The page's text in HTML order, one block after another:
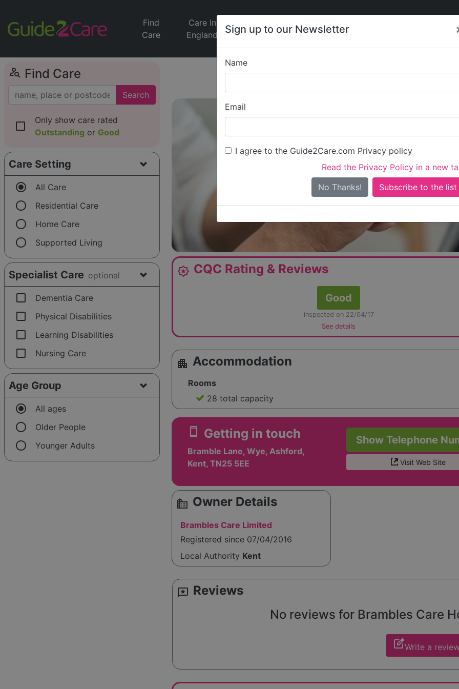
Sign up to our Newsletter
Name
Email
I agree to the Guide2Care.com Privacy policy
Read the Privacy Policy in a new
No Thanks!
Find
Care
Care In
England
Jobs
Care
News
person_search Find Care
Search
check_box_outline_blank
Only show care rated
Outstanding or Good
Care Setting
radio_button_checked All Care
radio_button_unchecked Residential Care
radio_button_unchecked Home Care
radio_button_unchecked Supported Living
Specialist Care optional
check_box_outline_blank Dementia Care
check_box_outline_blank Physical Disabilities
check_box_outline_blank Learning Disabilities
check_box_outline_blank Nursing Care
Age Group
radio_button_checked All ages
radio_button_unchecked Older People
radio_button_unchecked Younger Adults
Brambles
Is this your care
award_star CQC Rating & Reviews
Good
inspected on 22/04/17
See details
apartment Accommodation
Rooms
28 total capacity
smartphone Getting in touch
Bramble Lane, Wye, Ashford,
Kent, TN25 5EE
Show Telephone
Visit Web Site
source_environment Owner Details
Brambles Care Limited
Registered since 07/04/2016
Local Authority Kent
reviews Reviews
No reviews for Brambles Care
edit_squareWrite a